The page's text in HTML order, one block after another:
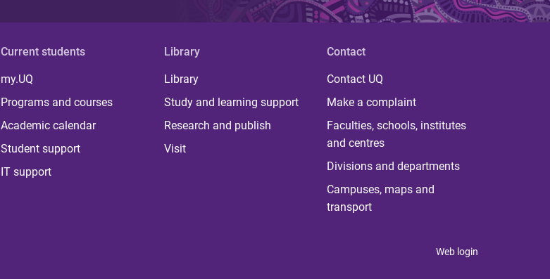
Current students
my.UQ
Programs and courses
Academic calendar
Student support
IT support
Library
Library
Study and learning support
Research and publish
Visit
Contact
Contact UQ
Make a complaint
Faculties, schools, institutes
and centres
Divisions and departments
Campuses, maps and
transport
Web login